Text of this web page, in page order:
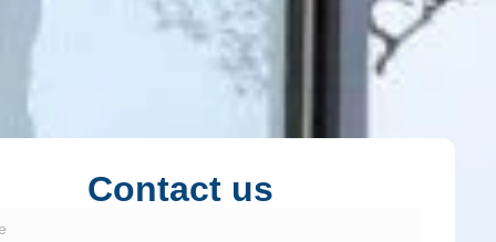
Contact us